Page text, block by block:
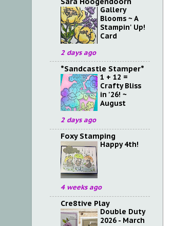
Gallery
Blooms ~ A
Stampin' Up!
Card
2 days ago
*Sandcastle Stamper*
1 + 12 =
Crafty Bliss
in '26! ~
August
2 days ago
Foxy Stamping
Happy 4th!
4 weeks ago
Cre8tive Play
Double Duty
2026 - March